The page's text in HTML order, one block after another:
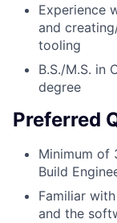
Experience
and
tooling
B.S./M.S. in
degree
Preferred
Minimum of
Build
Familiar
and the